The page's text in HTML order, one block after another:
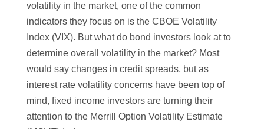
volatility in the market, one of the common
indicators they focus on is the CBOE Volatility
Index (VIX). But what do bond investors look at to
determine overall volatility in the market? Most
would say changes in credit spreads, but as
interest rate volatility concerns have been top of
mind, fixed income investors are turning their
attention to the Merrill Option Volatility Estimate